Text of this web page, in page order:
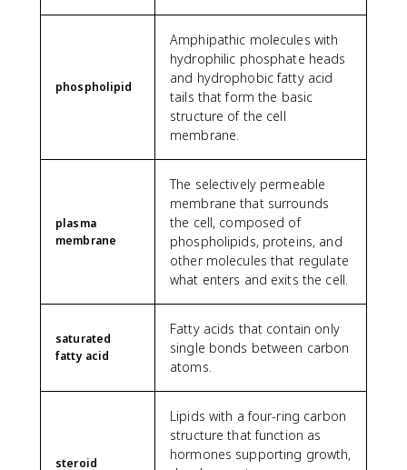
phospholipid
Amphipathic molecules with
hydrophilic phosphate heads
and hydrophobic fatty acid
tails that form the basic
structure of the cell
membrane.
plasma
membrane
The selectively permeable
membrane that surrounds
the cell, composed of
phospholipids, proteins, and
other molecules that regulate
what enters and exits the cell.
saturated
fatty acid
Fatty acids that contain only
single bonds between carbon
atoms.
steroid
Lipids with a four-ring carbon
structure that function as
hormones supporting growth,